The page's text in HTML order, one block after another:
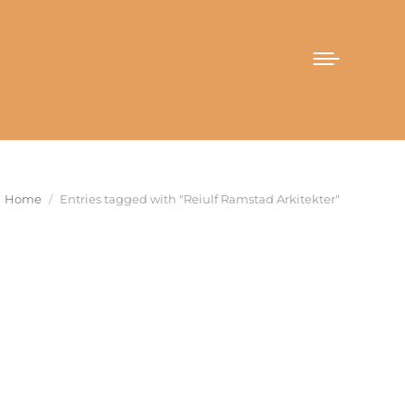
You are here:
Home Entries tagged with "Reiulf Ramstad Arkitekter"